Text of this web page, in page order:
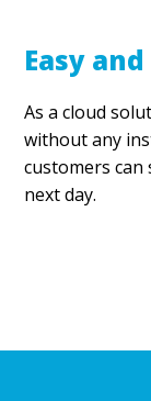
Easy
As a cloud
without any
customers
next day.